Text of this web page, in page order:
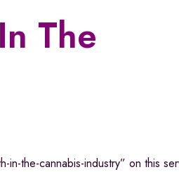
The
the-cannabis-industry” on this